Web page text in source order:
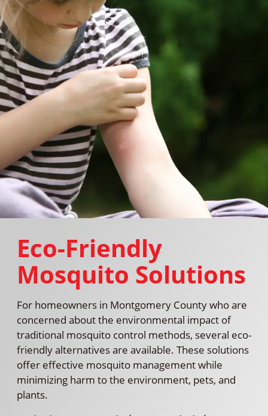
Eco-Friendly
Mosquito Solutions
For homeowners in Montgomery County who are
concerned about the environmental impact of
traditional mosquito control methods, several eco-
friendly alternatives are available. These solutions
offer effective mosquito management while
minimizing harm to the environment, pets, and
plants.